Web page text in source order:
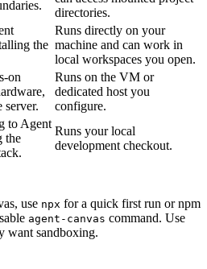
directories.
the
Runs directly on your
machine and can work in
local workspaces you open.
on
server.
Runs on the VM or
dedicated host you
configure.
to Agent
the
Runs your local
development checkout.
use npx for a quick first run or npm
agent-canvas command. Use
want sandboxing.